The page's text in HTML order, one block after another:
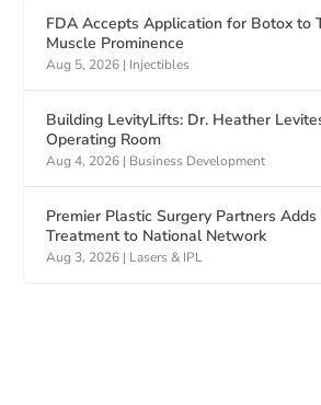
FDA Accepts Application for Botox to
Muscle Prominence
Aug 5, 2026 | Injectibles
Building LevityLifts: Dr. Heather
Operating Room
Aug 4, 2026 | Business Development
Premier Plastic Surgery Partners Adds
Treatment to National Network
Aug 3, 2026 | Lasers & IPL